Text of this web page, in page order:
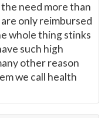
need more than
only reimbursed
whole thing stinks
such high
other reason
we call health